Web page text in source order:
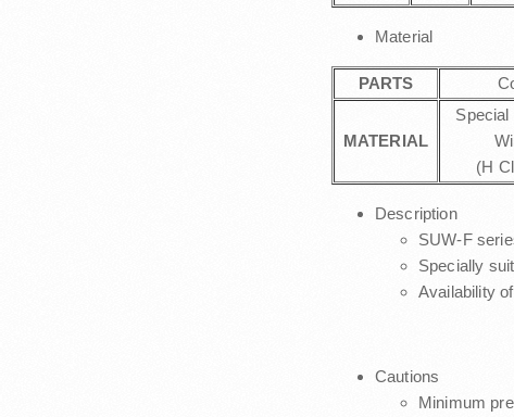
Material
PARTS
MATERIAL
Special
(H
Description
SUW-F
Specially
Availability
Cautions
Minimum